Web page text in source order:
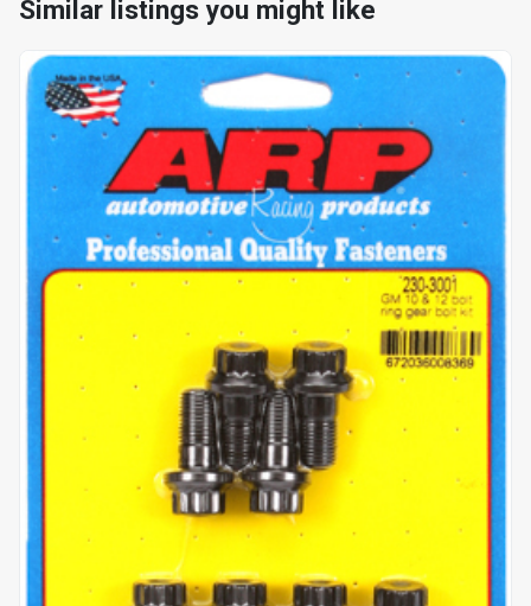
Similar listings you might like